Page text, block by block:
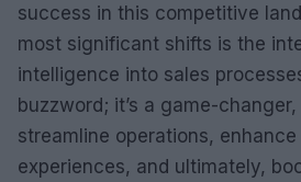
success in this competitive
most significant shifts is the
intelligence into sales
buzzword; it’s a game-
streamline operations,
experiences, and ultimately,